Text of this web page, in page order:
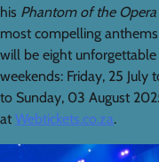
his Phantom of the Opera
most compelling
will be eight
weekends: Friday, 25 July
to Sunday, 03 August
at Webtickets.co.za.